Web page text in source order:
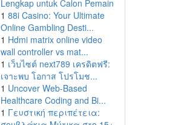
Lengkap untuk Calon Pemain
1 88i Casino: Your Ultimate
Online Gambling Desti...
1 Hdmi matrix online video
wall controller vs mat...
1 เว็บไซต์ next789 เครดิตฟรี:
เจาะพบ โอกาส โปรโมช...
1 Uncover Web-Based
Healthcare Coding and Bi...
1 Γευστική περιπέτεια: